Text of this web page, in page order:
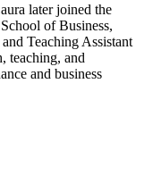
later joined the
of Business,
Teaching Assistant
teaching, and
and business